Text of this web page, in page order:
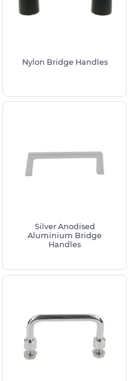
Nylon Bridge Handles
Silver Anodised
Aluminium Bridge
Handles